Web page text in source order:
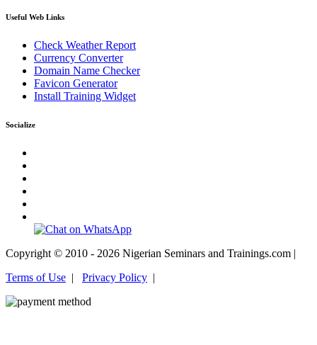
Useful Web Links
Check Weather Report
Currency Converter
Domain Name Checker
Favicon Generator
Install Training Widget
Socialize
Copyright © 2010 - 2026 Nigerian Seminars and Trainings.com |
Terms of Use | Privacy Policy |